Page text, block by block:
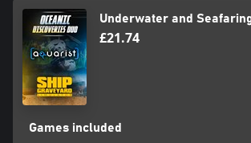
Underwater and
£21.74
Games included